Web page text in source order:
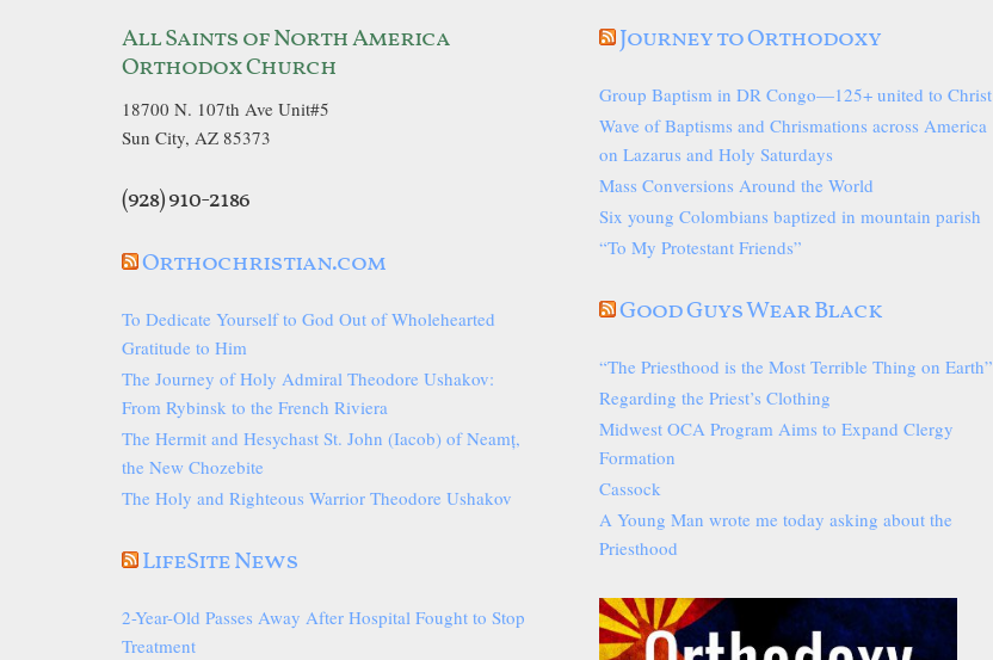
All Saints of North America
Orthodox Church
18700 N. 107th Ave Unit#5
Sun City, AZ 85373
(928) 910-2186
Orthochristian.com
To Dedicate Yourself to God Out of Wholehearted
Gratitude to Him
The Journey of Holy Admiral Theodore Ushakov:
From Rybinsk to the French Riviera
The Hermit and Hesychast St. John (Iacob) of Neamț,
the New Chozebite
The Holy and Righteous Warrior Theodore Ushakov
LifeSite News
2-Year-Old Passes Away After Hospital Fought to Stop
Treatment
Journey to Orthodoxy
Group Baptism in DR Congo—125+ united to Christ
Wave of Baptisms and Chrismations across America
on Lazarus and Holy Saturdays
Mass Conversions Around the World
Six young Colombians baptized in mountain parish
“To My Protestant Friends”
Good Guys Wear Black
“The Priesthood is the Most Terrible Thing on Earth”
Regarding the Priest’s Clothing
Midwest OCA Program Aims to Expand Clergy
Formation
Cassock
A Young Man wrote me today asking about the
Priesthood